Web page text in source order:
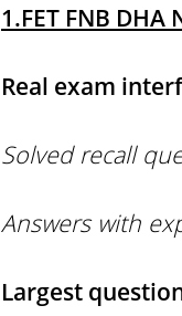
1.FET FNB
Real exam
Solved recall
Answers with
Largest